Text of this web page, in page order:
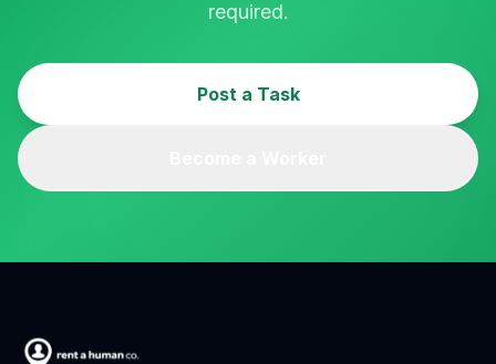
required.
Post a Task